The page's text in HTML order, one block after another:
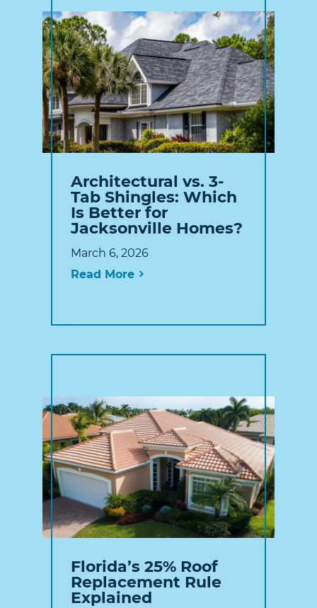
Architectural vs. 3-
Tab Shingles: Which
Is Better for
Jacksonville Homes?
March 6, 2026
Read More
Florida’s 25% Roof
Replacement Rule
Explained